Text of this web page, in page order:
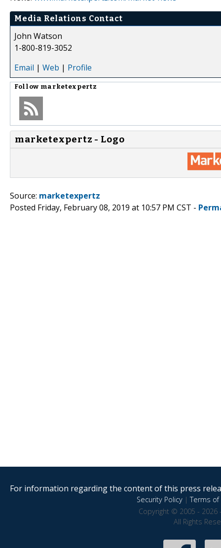
Media Relations Contact
John Watson
1-800-819-3052
Email | Web | Profile
Follow marketexpertz
marketexpertz - Logo
Source: marketexpertz
Posted Friday, February 08, 2019 at 10:57 PM CST -
For information regarding the content of this press
Security Policy|Terms of
Copyright © 2005 - 2026
All Rights